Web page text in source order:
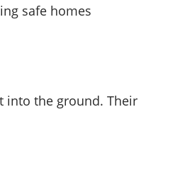
safe homes
into the ground. Their